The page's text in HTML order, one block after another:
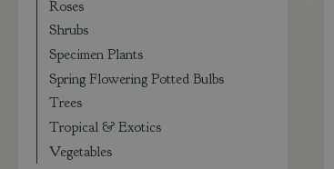
Roses
Shrubs
Specimen Plants
Spring Flowering Potted Bulbs
Trees
Tropical & Exotics
Vegetables